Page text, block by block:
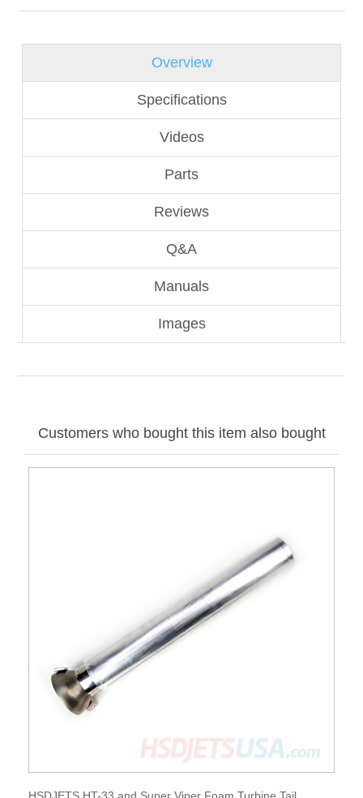
Overview
Specifications
Videos
Parts
Reviews
Q&A
Manuals
Images
Customers who bought this item also bought